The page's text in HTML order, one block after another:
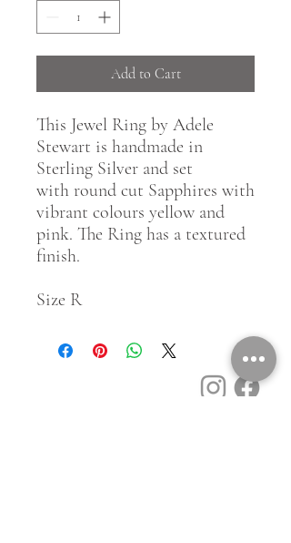
Add to Cart
This Jewel Ring by Adele
Stewart is handmade in
Sterling Silver and set
with round cut Sapphires with
vibrant colours yellow and
pink. The Ring has a textured
finish.
Size R